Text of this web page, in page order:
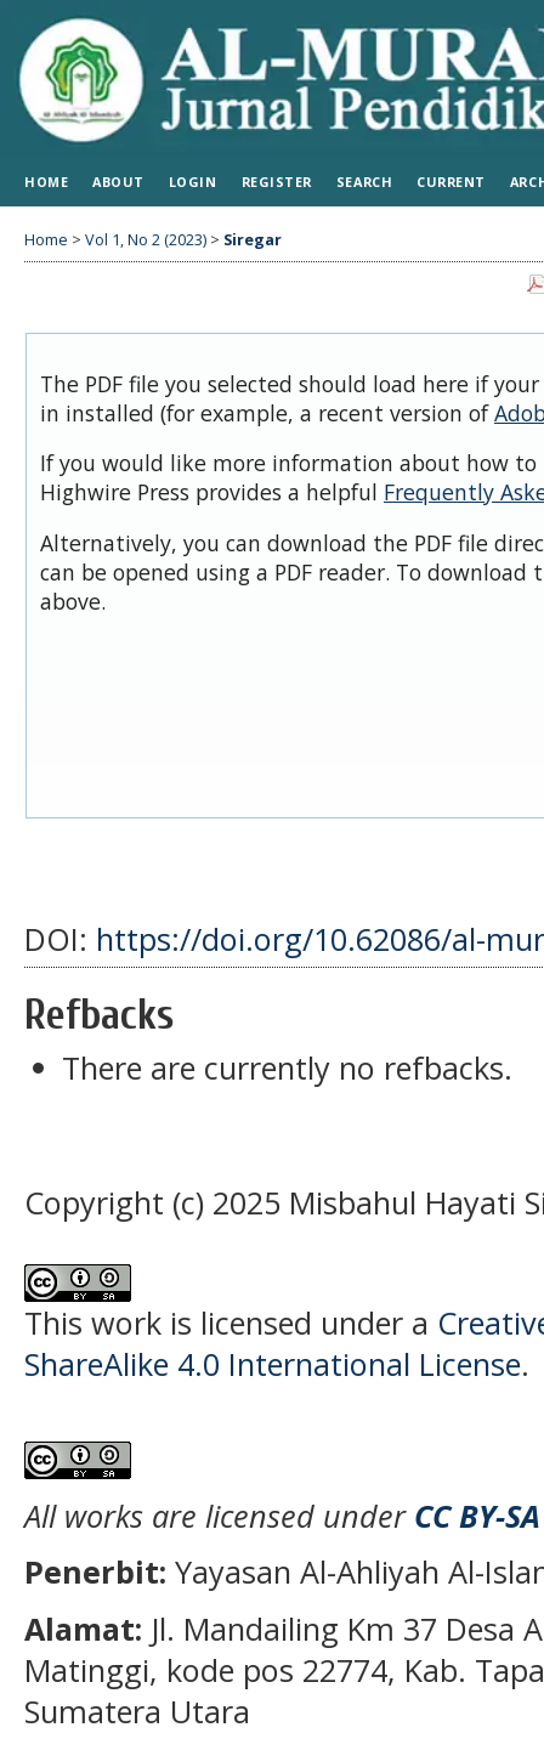
HOME ABOUT LOGIN REGISTER SEARCH CURRENT
Home > Vol 1, No 2 (2023) > Siregar
The PDF file you selected should load here if
in installed (for example, a recent version of
If you would like more information about how to
Highwire Press provides a helpful Frequently
Alternatively, you can download the PDF file
can be opened using a PDF reader. To download
above.
DOI: https://doi.org/10.62086/al-
Refbacks
There are currently no refbacks.
Copyright (c) 2025 Misbahul Hayati
This work is licensed under a
ShareAlike 4.0 International License.
All works are licensed under CC BY-SA
Penerbit: Yayasan Al-Ahliyah Al-
Alamat: Jl. Mandailing Km 37 Desa
Matinggi, kode pos 22774, Kab.
Sumatera Utara